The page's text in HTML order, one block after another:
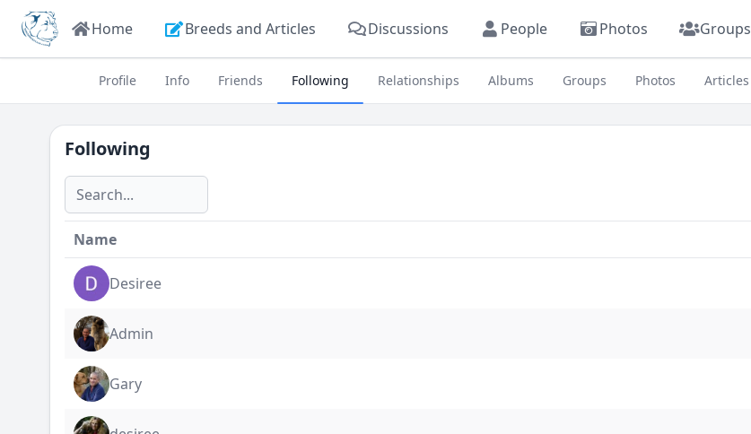
Home Breeds and Articles Discussions People Photos Groups
Profile Info Friends Following Relationships Albums Groups Photos Articles
Following
Name
Desiree
Admin
Gary